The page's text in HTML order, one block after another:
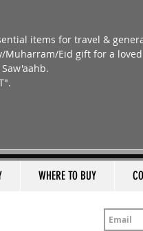
items for travel &
Muharram/Eid gift for a
WHERE TO BUY